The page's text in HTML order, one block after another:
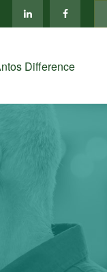
Difference